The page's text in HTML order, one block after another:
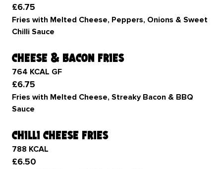
£6.75
Fries with Melted Cheese, Peppers, Onions & Sweet
Chilli Sauce
cheese & bacon fries
764 KCAL GF
£6.75
Fries with Melted Cheese, Streaky Bacon & BBQ
Sauce
chilli cheese fries
788 KCAL
£6.50